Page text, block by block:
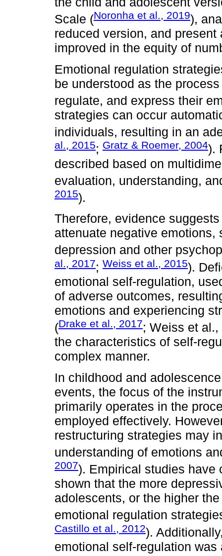
Scale (Noronha et al., 2019),
reduced version, and
improved in the equity of
Emotional regulation
be understood as the
regulate, and express their
strategies can occur
individuals, resulting in an
al., 2015; Gratz & Roemer, 2004).
described based on
evaluation, understanding,
2015).
Therefore, evidence
attenuate negative
depression and other
al., 2017; Weiss et al., 2015).
emotional self-regulation,
of adverse outcomes,
emotions and experiencing
(Drake et al., 2017; Weiss et
the characteristics of self-
complex manner.
In childhood and
events, the focus of the
primarily operates in the
employed effectively.
restructuring strategies may
understanding of emotions
2007). Empirical studies have
shown that the more
adolescents, or the higher
emotional regulation
Castillo et al., 2012).
emotional self-regulation